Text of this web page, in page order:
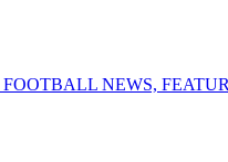
FOOTBALL NEWS,